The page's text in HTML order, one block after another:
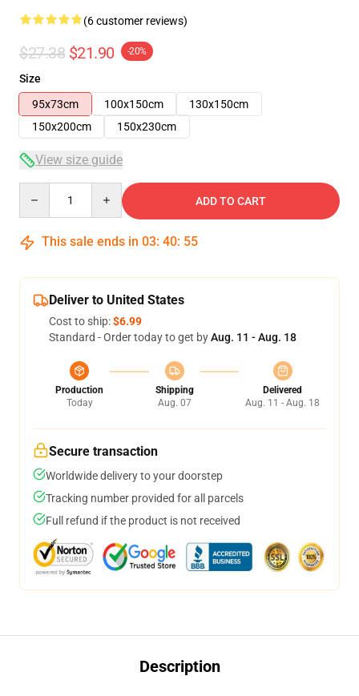
(6 customer reviews)
$27.38 $21.90 -20%
Size
95x73cm
100x150cm
130x150cm
150x200cm
150x230cm
View size guide
ADD TO CART
This sale ends in 03: 40: 54
Deliver to United States
Cost to ship:$6.99
Standard - Order today to get byAug. 11 - Aug. 18
Production
Today
Shipping
Aug. 07
Delivered
Aug. 11 - Aug. 18
Secure transaction
Worldwide delivery to your doorstep
Tracking number provided for all parcels
Full refund if the product is not received
Description